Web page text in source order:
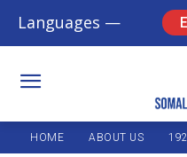
Languages —
HOME ABOUT US